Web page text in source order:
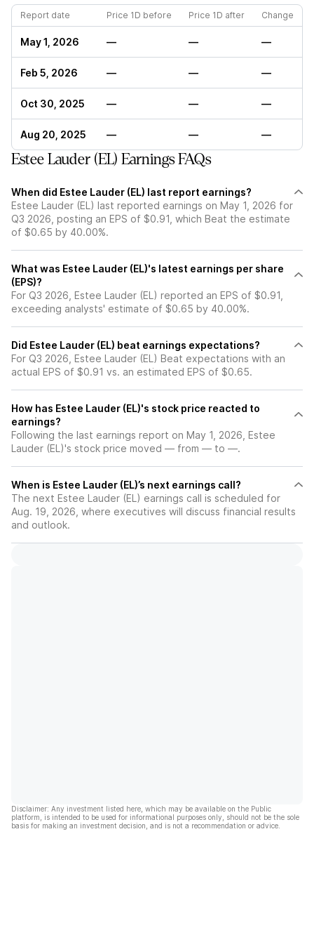
Report date Price 1D before Price 1D after Change
May 1, 2026 — — —
Feb 5, 2026 — — —
Oct 30, 2025 — — —
Aug 20, 2025 — — —
Estee Lauder (EL) Earnings FAQs
When did Estee Lauder (EL) last report earnings?
Estee Lauder (EL) last reported earnings on May 1, 2026 for
Q3 2026, posting an EPS of $0.91, which Beat the estimate
of $0.65 by 40.00%.
What was Estee Lauder (EL)'s latest earnings per share
(EPS)?
For Q3 2026, Estee Lauder (EL) reported an EPS of $0.91,
exceeding analysts' estimate of $0.65 by 40.00%.
Did Estee Lauder (EL) beat earnings expectations?
For Q3 2026, Estee Lauder (EL) Beat expectations with an
actual EPS of $0.91 vs. an estimated EPS of $0.65.
How has Estee Lauder (EL)'s stock price reacted to
earnings?
Following the last earnings report on May 1, 2026, Estee
Lauder (EL)'s stock price moved — from — to —.
When is Estee Lauder (EL)’s next earnings call?
The next Estee Lauder (EL) earnings call is scheduled for
Aug. 19, 2026, where executives will discuss financial results
and outlook.
Disclaimer: Any investment listed here, which may be available on the Public
platform, is intended to be used for informational purposes only, should not be the sole
basis for making an investment decision, and is not a recommendation or advice.